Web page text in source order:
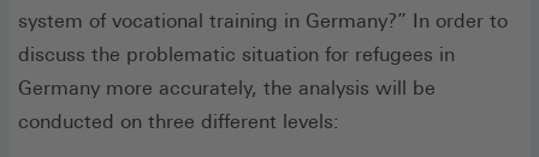
system of vocational training in Germany?” In order to
discuss the problematic situation for refugees in
Germany more accurately, the analysis will be
conducted on three different levels: